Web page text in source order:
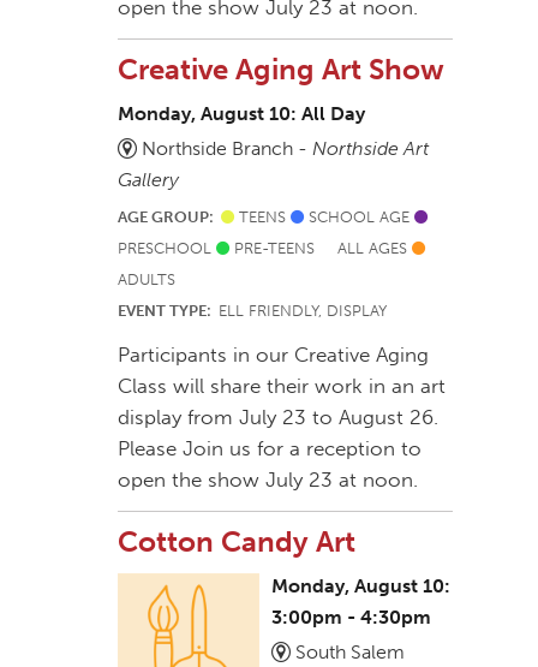
open the show July 23 at noon.
Creative Aging Art Show
Monday, August 10: All Day
Northside Branch - Northside Art
Gallery
AGE GROUP: TEENS
SCHOOL AGE
PRESCHOOL
PRE-TEENS
ALL AGES
ADULTS
EVENT TYPE: ELL FRIENDLY, DISPLAY
Participants in our Creative Aging
Class will share their work in an art
display from July 23 to August 26.
Please Join us for a reception to
open the show July 23 at noon.
Cotton Candy Art
Monday, August 10:
3:00pm - 4:30pm
South Salem